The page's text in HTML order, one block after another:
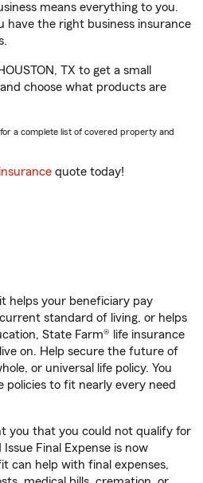
means everything to you.
have the right business insurance
TX to get a small
choose what products are
a complete list of covered property and
quote today!
helps your beneficiary pay
standard of living, or helps
State Farm® life insurance
on. Help secure the future of
or universal life policy. You
policies to fit nearly every need
you that you could not qualify for
Final Expense is now
can help with final expenses,